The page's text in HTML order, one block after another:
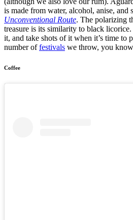
is made from water, alcohol, anise, and
Unconventional Route. The polarizing
treasure is its similarity to black
it, and take shots of it when it’s time to
number offestivals we throw, you know
Coffee